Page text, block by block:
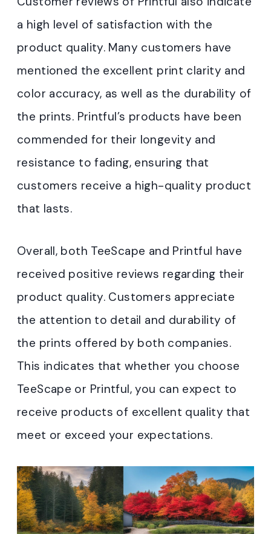
a high level of satisfaction with the
product quality. Many customers have
mentioned the excellent print clarity and
color accuracy, as well as the durability of
the prints. Printful’s products have been
commended for their longevity and
resistance to fading, ensuring that
customers receive a high-quality product
that lasts.
Overall, both TeeScape and Printful have
received positive reviews regarding their
product quality. Customers appreciate
the attention to detail and durability of
the prints offered by both companies.
This indicates that whether you choose
TeeScape or Printful, you can expect to
receive products of excellent quality that
meet or exceed your expectations.